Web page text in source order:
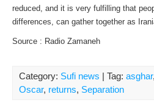
reduced, and it is very fulfilling that
differences, can gather together as
Source : Radio Zamaneh
Category: Sufi news | Tag: asghar,
Oscar, returns, Separation